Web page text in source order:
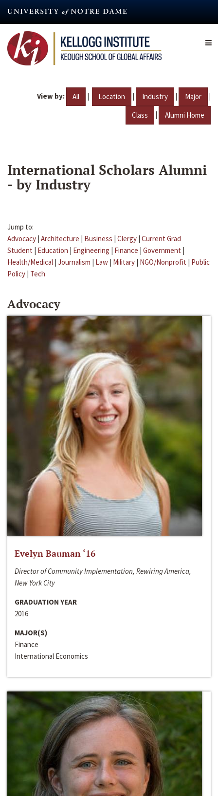
content
View by: All | Location | Industry | Major |
Class | Alumni Home
International Scholars Alumni
- by Industry
Jump to:
Advocacy | Architecture | Business | Clergy | Current Grad
Student | Education | Engineering | Finance | Government |
Health/Medical | Journalism | Law | Military | NGO/Nonprofit | Public
Policy | Tech
Advocacy
Evelyn Bauman ‘16
Director of Community Implementation, Rewiring America,
New York City
GRADUATION YEAR
2016
MAJOR(S)
Finance
International Economics